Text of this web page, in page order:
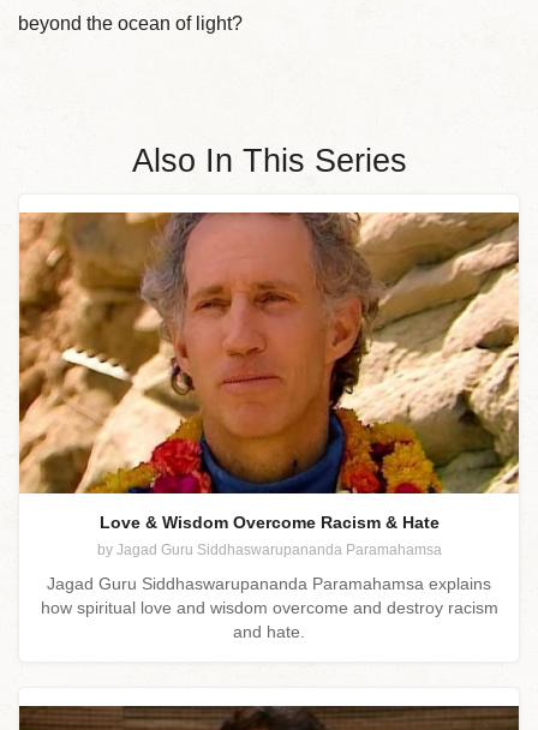
beyond the ocean of light?
Also In This Series
Love & Wisdom Overcome Racism & Hate
by Jagad Guru Siddhaswarupananda Paramahamsa
Jagad Guru Siddhaswarupananda Paramahamsa explains
how spiritual love and wisdom overcome and destroy racism
and hate.